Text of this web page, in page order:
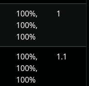
100%,
100%,
100%
1
100%,
100%,
100%
1.1